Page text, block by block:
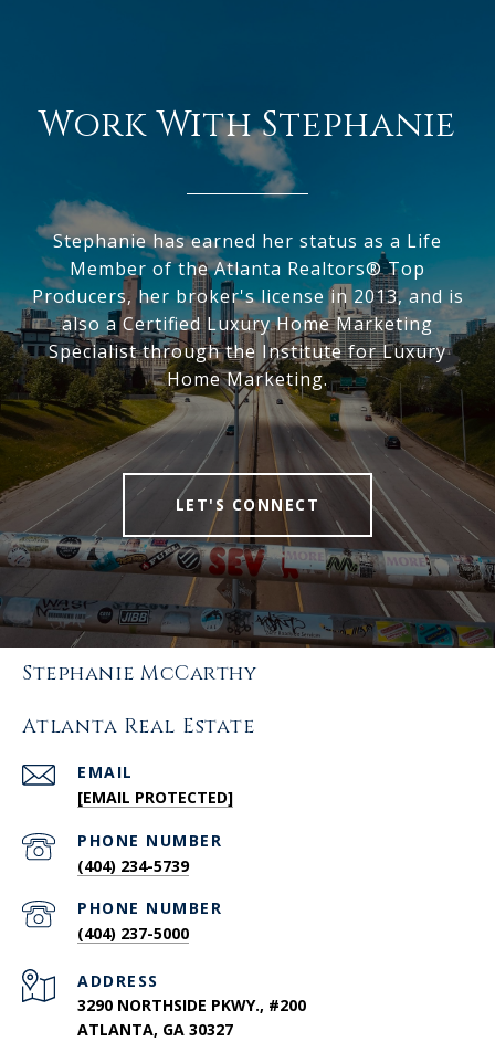
Work With Stephanie
Stephanie has earned her status as a Life
Member of the Atlanta Realtors® Top
Producers, her broker's license in 2013, and is
also a Certified Luxury Home Marketing
Specialist through the Institute for Luxury
Home Marketing.
LET'S CONNECT
Stephanie McCarthy
Atlanta Real Estate
EMAIL
[EMAIL PROTECTED]
PHONE NUMBER
(404) 234-5739
PHONE NUMBER
(404) 237-5000
ADDRESS
3290 NORTHSIDE PKWY., #200
ATLANTA, GA 30327